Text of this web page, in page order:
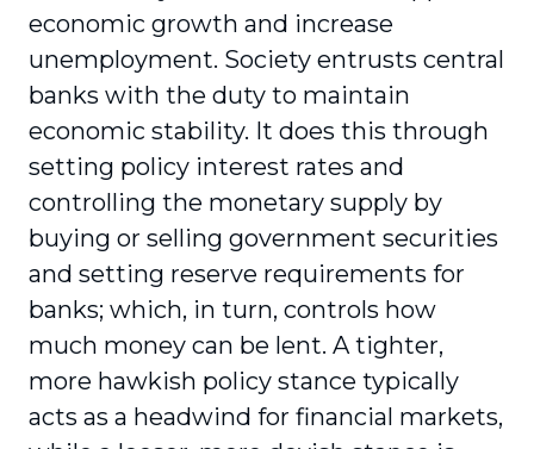
economic growth and increase
unemployment. Society entrusts central
banks with the duty to maintain
economic stability. It does this through
setting policy interest rates and
controlling the monetary supply by
buying or selling government securities
and setting reserve requirements for
banks; which, in turn, controls how
much money can be lent. A tighter,
more hawkish policy stance typically
acts as a headwind for financial markets,